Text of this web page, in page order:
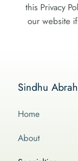
this Privacy
our website
Sindhu
Home
About